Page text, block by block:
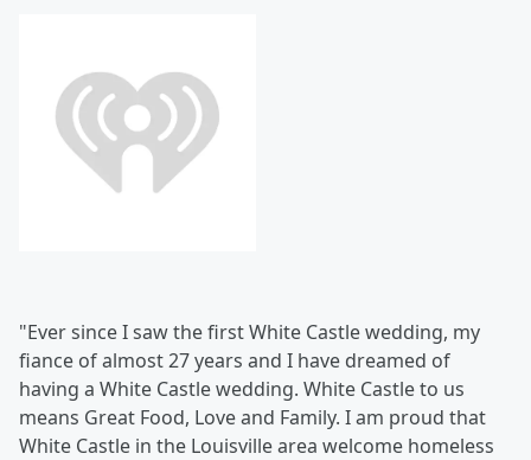
"Ever since I saw the first White Castle wedding, my
fiance of almost 27 years and I have dreamed of
having a White Castle wedding. White Castle to us
means Great Food, Love and Family. I am proud that
White Castle in the Louisville area welcome homeless